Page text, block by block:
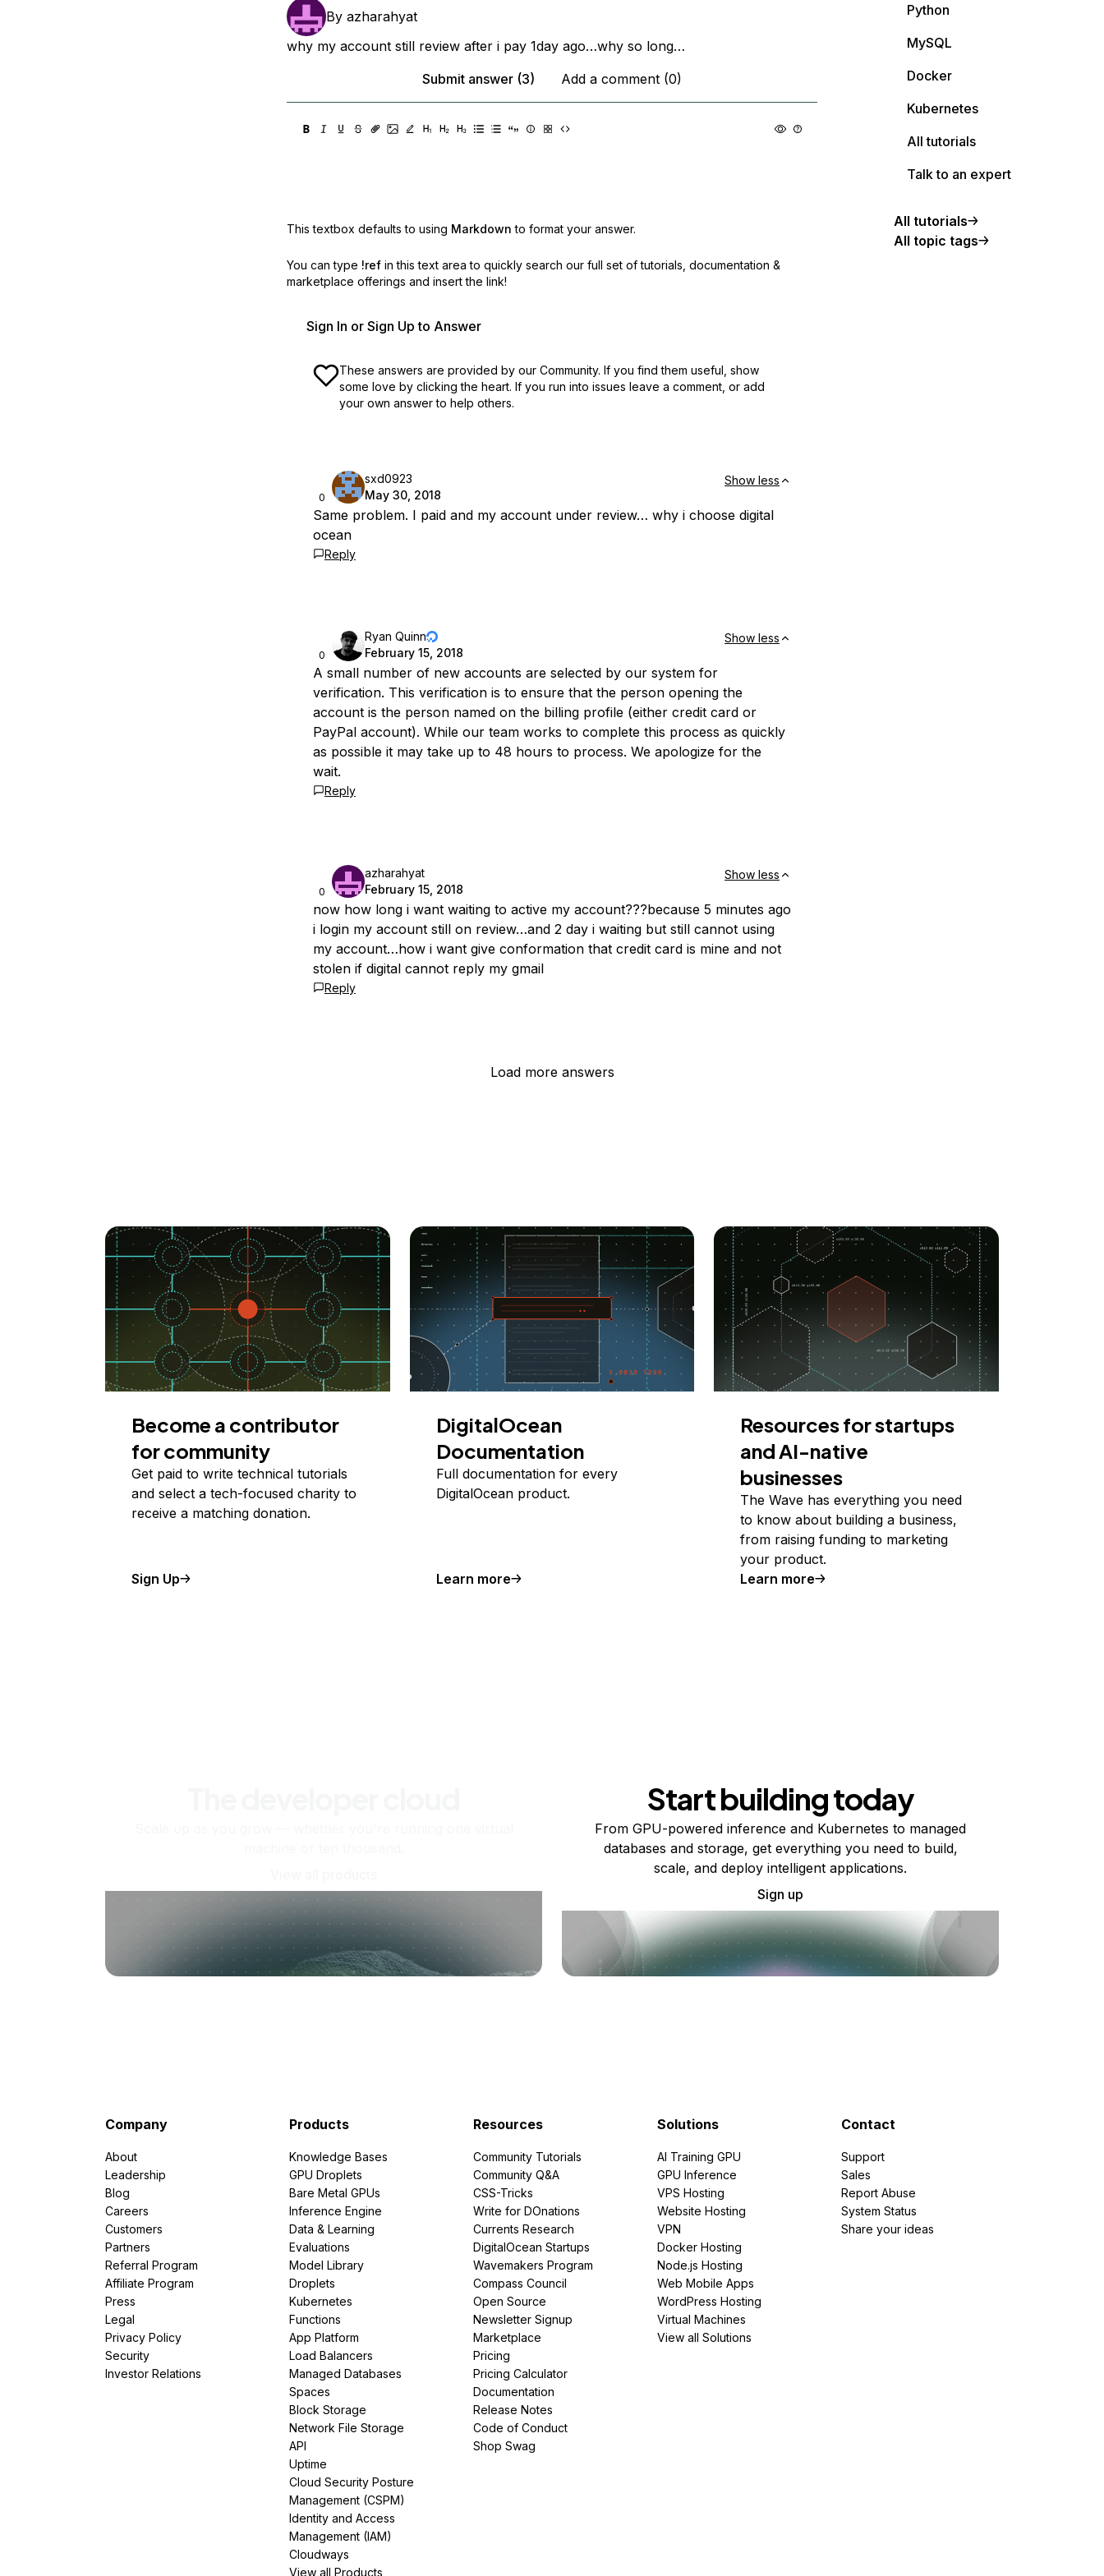
By azharahyat
why my account still review after i pay 1day ago…why so long…
Submit answer (3)
Add a comment (0)
This textbox defaults to using Markdown to format your answer.
You can type !ref in this text area to quickly search our full set of tutorials, documentation &
marketplace offerings and insert the link!
Sign In or Sign Up to Answer
These answers are provided by our Community. If you find them useful, show
some love by clicking the heart. If you run into issues leave a comment, or add
your own answer to help others.
0
sxd0923
May 30, 2018
Show less
Same problem. I paid and my account under review… why i choose digital
ocean
Reply
0
Ryan Quinn
February 15, 2018
Show less
A small number of new accounts are selected by our system for
verification. This verification is to ensure that the person opening the
account is the person named on the billing profile (either credit card or
PayPal account). While our team works to complete this process as quickly
as possible it may take up to 48 hours to process. We apologize for the
wait.
Reply
0
azharahyat
February 15, 2018
Show less
now how long i want waiting to active my account???because 5 minutes ago
i login my account still on review…and 2 day i waiting but still cannot using
my account…how i want give conformation that credit card is mine and not
stolen if digital cannot reply my gmail
Reply
Load more answers
Python
MySQL
Docker
Kubernetes
All tutorials
Talk to an expert
All tutorials
All topic tags
Become a contributor
for community
Get paid to write technical tutorials
and select a tech-focused charity to
receive a matching donation.
Sign Up
DigitalOcean
Documentation
Full documentation for every
DigitalOcean product.
Learn more
Resources for startups
and AI-native
businesses
The Wave has everything you need
to know about building a business,
from raising funding to marketing
your product.
Learn more
Start building today
From GPU-powered inference and Kubernetes to managed
databases and storage, get everything you need to build,
scale, and deploy intelligent applications.
Sign up
Company
About
Leadership
Blog
Careers
Customers
Partners
Referral Program
Affiliate Program
Press
Legal
Privacy Policy
Security
Investor Relations
Products
Knowledge Bases
GPU Droplets
Bare Metal GPUs
Inference Engine
Data & Learning
Evaluations
Model Library
Droplets
Kubernetes
Functions
App Platform
Load Balancers
Managed Databases
Spaces
Block Storage
Network File Storage
API
Uptime
Cloud Security Posture
Management (CSPM)
Identity and Access
Management (IAM)
Cloudways
View all Products
Resources
Community Tutorials
Community Q&A
CSS-Tricks
Write for DOnations
Currents Research
DigitalOcean Startups
Wavemakers Program
Compass Council
Open Source
Newsletter Signup
Marketplace
Pricing
Pricing Calculator
Documentation
Release Notes
Code of Conduct
Shop Swag
Solutions
AI Training GPU
GPU Inference
VPS Hosting
Website Hosting
VPN
Docker Hosting
Node.js Hosting
Web Mobile Apps
WordPress Hosting
Virtual Machines
View all Solutions
Contact
Support
Sales
Report Abuse
System Status
Share your ideas